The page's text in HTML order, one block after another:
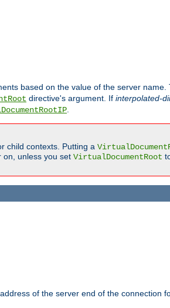
based on the value of the server name.
directive's argument. If interpolated-
child contexts. Putting a
on, unless you set VirtualDocumentRoot
of the server end of the connection